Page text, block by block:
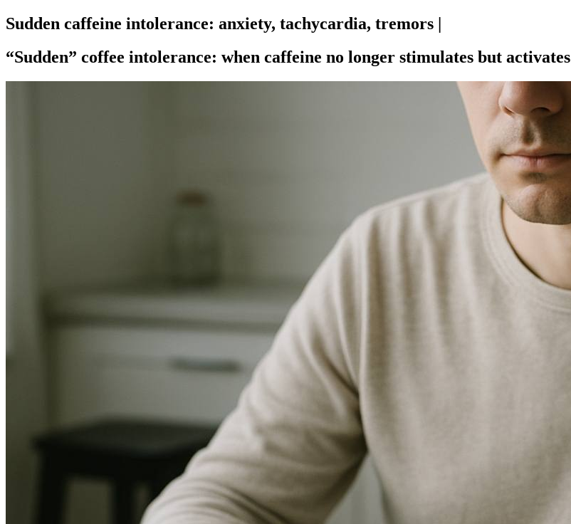
Sudden caffeine intolerance: anxiety, tachycardia, tremors |
“Sudden” coffee intolerance: when caffeine no longer stimulates but activates